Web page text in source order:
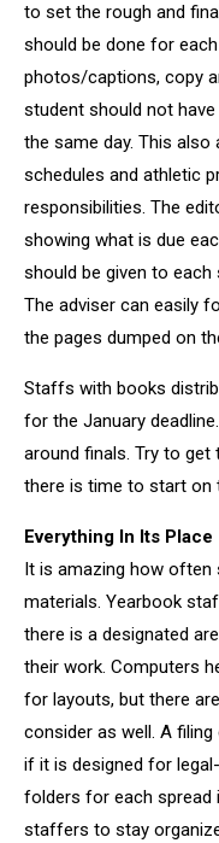
to set the rough and
should be done for
photos/captions, copy
student should not
the same day. This
schedules and athletic
responsibilities. The
showing what is due
should be given to
The adviser can easily
the pages dumped on
Staffs with books
for the January
around finals. Try to get
there is time to start on
Everything In Its Place
It is amazing how
materials. Yearbook
there is a designated
their work. Computers
for layouts, but there
consider as well. A
if it is designed for
folders for each
staffers to stay